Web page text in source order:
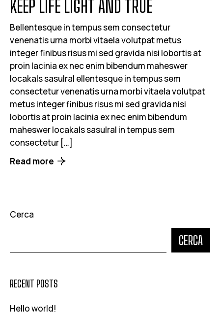
KEEP LIFE LIGHT AND TRUE
Bellentesque in tempus sem consectetur
venenatis urna morbi vitaela volutpat metus
integer finibus risus mi sed gravida nisi lobortis at
proin lacinia ex nec enim bibendum maheswer
locakals sasulral ellentesque in tempus sem
consectetur venenatis urna morbi vitaela volutpat
metus integer finibus risus mi sed gravida nisi
lobortis at proin lacinia ex nec enim bibendum
maheswer locakals sasulral in tempus sem
consectetur […]
Read more
Cerca
CERCA
RECENT POSTS
Hello world!